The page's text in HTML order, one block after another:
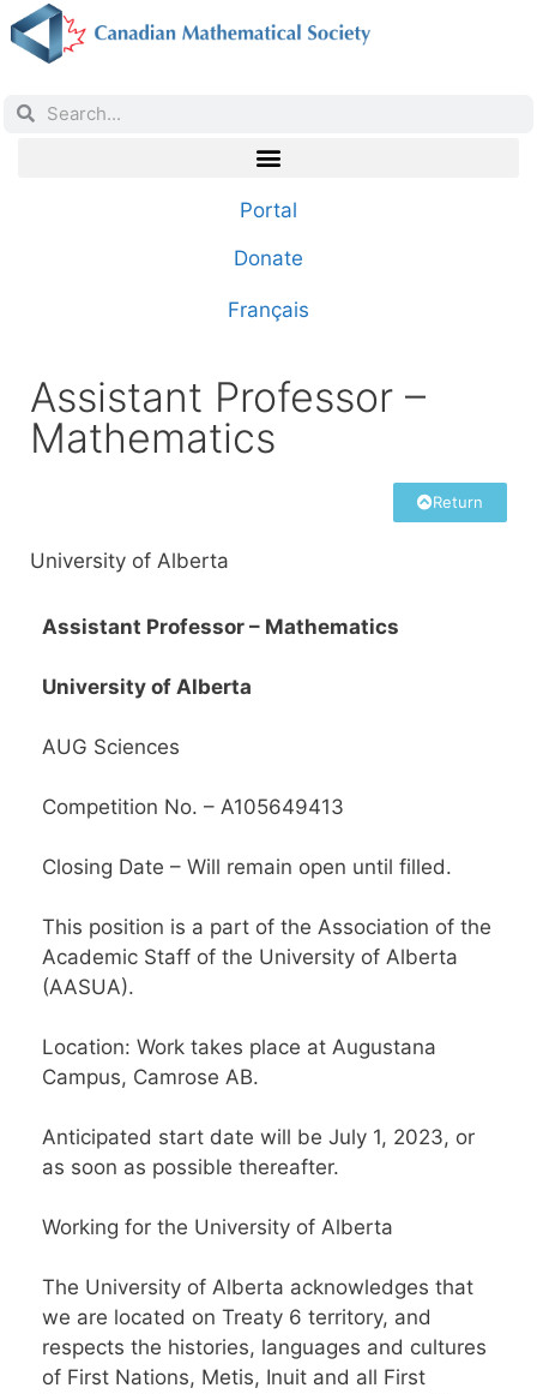
Portal
Donate
Français
Assistant Professor –
Mathematics
Return
University of Alberta
Assistant Professor – Mathematics
University of Alberta
AUG Sciences
Competition No. – A105649413
Closing Date – Will remain open until filled.
This position is a part of the Association of the
Academic Staff of the University of Alberta
(AASUA).
Location: Work takes place at Augustana
Campus, Camrose AB.
Anticipated start date will be July 1, 2023, or
as soon as possible thereafter.
Working for the University of Alberta
The University of Alberta acknowledges that
we are located on Treaty 6 territory, and
respects the histories, languages and cultures
of First Nations, Metis, Inuit and all First